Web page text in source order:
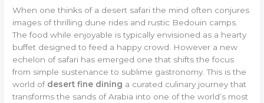
When one thinks of a desert safari the mind often conjures
images of thrilling dune rides and rustic Bedouin camps.
The food while enjoyable is typically envisioned as a hearty
buffet designed to feed a happy crowd. However a new
echelon of safari has emerged one that shifts the focus
from simple sustenance to sublime gastronomy. This is the
world of desert fine dining a curated culinary journey that
transforms the sands of Arabia into one of the world’s most